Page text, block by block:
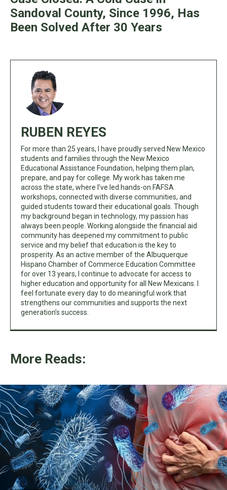
Sandoval County, Since 1996, Has
Been Solved After 30 Years
RUBEN REYES
For more than 25 years, I have proudly served New Mexico
students and families through the New Mexico
Educational Assistance Foundation, helping them plan,
prepare, and pay for college. My work has taken me
across the state, where I’ve led hands-on FAFSA
workshops, connected with diverse communities, and
guided students toward their educational goals. Though
my background began in technology, my passion has
always been people. Working alongside the financial aid
community has deepened my commitment to public
service and my belief that education is the key to
prosperity. As an active member of the Albuquerque
Hispano Chamber of Commerce Education Committee
for over 13 years, I continue to advocate for access to
higher education and opportunity for all New Mexicans. I
feel fortunate every day to do meaningful work that
strengthens our communities and supports the next
generation’s success.
More Reads: